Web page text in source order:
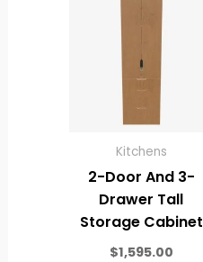
Kitchens
2-Door And 3-
Drawer Tall
Storage Cabinet
$1,595.00